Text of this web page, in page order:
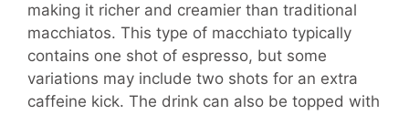
making it richer and creamier than traditional
macchiatos. This type of macchiato typically
contains one shot of espresso, but some
variations may include two shots for an extra
caffeine kick. The drink can also be topped with